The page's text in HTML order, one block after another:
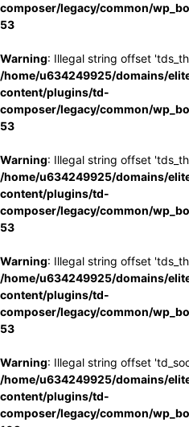
composer/legacy/common/
53
Warning: Illegal string offset
/home/u634249925/domains/
content/plugins/td-
composer/legacy/common/
53
Warning: Illegal string offset
/home/u634249925/domains/
content/plugins/td-
composer/legacy/common/
53
Warning: Illegal string offset
/home/u634249925/domains/
content/plugins/td-
composer/legacy/common/
53
Warning: Illegal string offset
/home/u634249925/domains/
content/plugins/td-
composer/legacy/common/